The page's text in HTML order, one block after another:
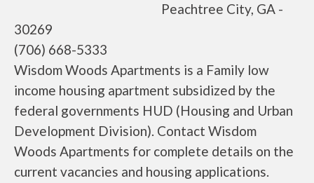
Peachtree City, GA -
30269
(706) 668-5333
Wisdom Woods Apartments is a Family low
income housing apartment subsidized by the
federal governments HUD (Housing and Urban
Development Division). Contact Wisdom
Woods Apartments for complete details on the
current vacancies and housing applications.